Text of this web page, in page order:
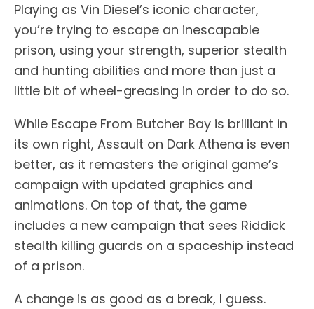
Playing as Vin Diesel’s iconic character,
you’re trying to escape an inescapable
prison, using your strength, superior stealth
and hunting abilities and more than just a
little bit of wheel-greasing in order to do so.
While Escape From Butcher Bay is brilliant in
its own right, Assault on Dark Athena is even
better, as it remasters the original game’s
campaign with updated graphics and
animations. On top of that, the game
includes a new campaign that sees Riddick
stealth killing guards on a spaceship instead
of a prison.
A change is as good as a break, I guess.